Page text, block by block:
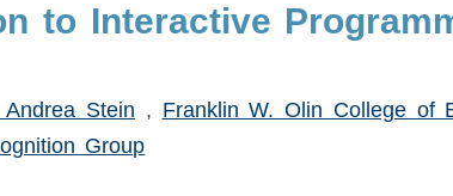
to Interactive
Andrea Stein , Franklin W. Olin College of
Group